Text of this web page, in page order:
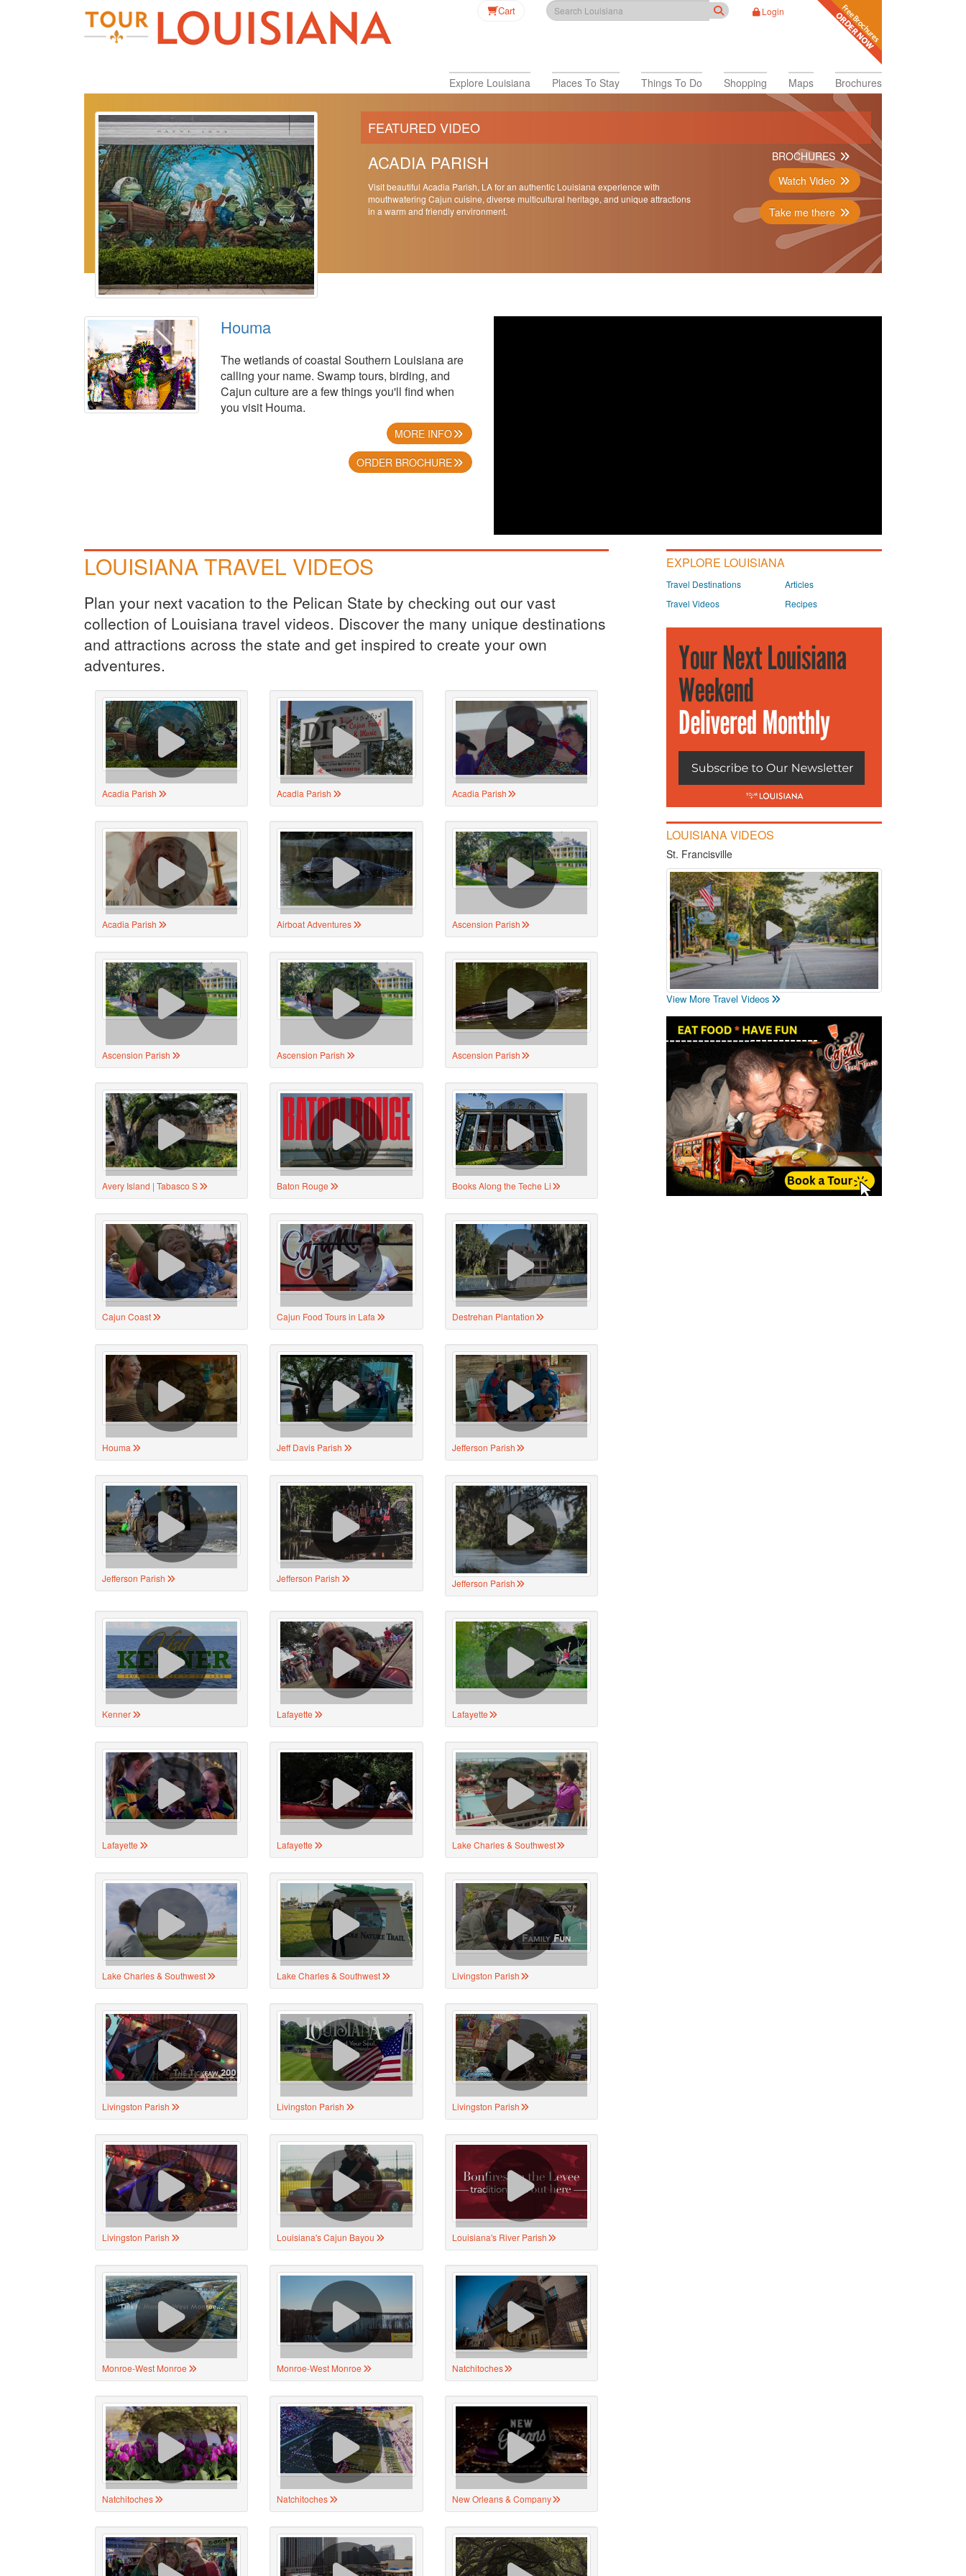
Cart Login
Explore Louisiana Places To Stay Things To Do Shopping Maps Brochures
FEATURED VIDEO
ACADIA PARISH
Visit beautiful Acadia Parish, LA for an authentic Louisiana experience with
mouthwatering Cajun cuisine, diverse multicultural heritage, and unique attractions
in a warm and friendly environment.
BROCHURES
Watch Video
Take me there
Houma
The wetlands of coastal Southern Louisiana are
calling your name. Swamp tours, birding, and
Cajun culture are a few things you'll find when
you visit Houma.
MORE INFO
ORDER BROCHURE
LOUISIANA TRAVEL VIDEOS
Plan your next vacation to the Pelican State by checking out our vast
collection of Louisiana travel videos. Discover the many unique destinations
and attractions across the state and get inspired to create your own
adventures.
Acadia Parish Acadia Parish Acadia Parish
Acadia Parish Airboat Adventures Ascension Parish
Ascension Parish Ascension Parish Ascension Parish
Avery Island | Tabasco S Baton Rouge Books Along the Teche Li
Cajun Coast Cajun Food Tours in Lafa Destrehan Plantation
Houma Jeff Davis Parish Jefferson Parish
Jefferson Parish Jefferson Parish Jefferson Parish
Kenner Lafayette Lafayette
Lafayette Lafayette Lake Charles & Southwest
Lake Charles & Southwest Lake Charles & Southwest Livingston Parish
Livingston Parish Livingston Parish Livingston Parish
Livingston Parish Louisiana's Cajun Bayou Louisiana's River Parish
Monroe-West Monroe Monroe-West Monroe Natchitoches
Natchitoches Natchitoches New Orleans & Company
EXPLORE LOUISIANA
Travel Destinations
Travel Videos
Articles
Recipes
LOUISIANA VIDEOS
St. Francisville
View More Travel Videos